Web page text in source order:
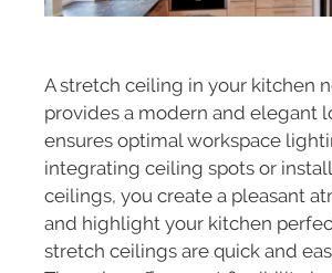
A stretch ceiling in your kitchen
provides a modern and elegant
ensures optimal workspace
integrating ceiling spots or
ceilings, you create a pleasant
and highlight your kitchen
stretch ceilings are quick and